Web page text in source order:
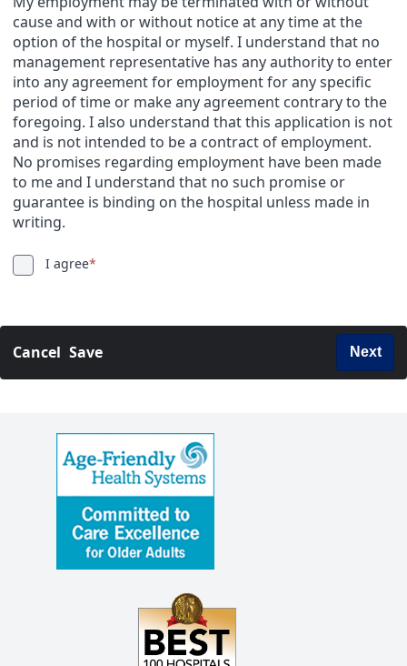
cause and with or without notice at any time at the
option of the hospital or myself. I understand that no
management representative has any authority to enter
into any agreement for employment for any specific
period of time or make any agreement contrary to the
foregoing. I also understand that this application is not
and is not intended to be a contract of employment.
No promises regarding employment have been made
to me and I understand that no such promise or
guarantee is binding on the hospital unless made in
writing.
I agree*
Cancel Save Next